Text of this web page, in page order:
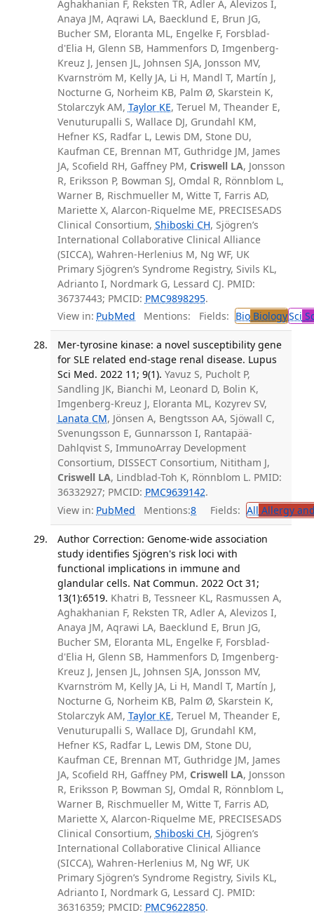
Aghakhanian F, Reksten TR, Adler A, Alevizos I,
Anaya JM, Aqrawi LA, Baecklund E, Brun JG,
Bucher SM, Eloranta ML, Engelke F, Forsblad-
d'Elia H, Glenn SB, Hammenfors D, Imgenberg-
Kreuz J, Jensen JL, Johnsen SJA, Jonsson MV,
Kvarnström M, Kelly JA, Li H, Mandl T, Martín J,
Nocturne G, Norheim KB, Palm Ø, Skarstein K,
Stolarczyk AM, Taylor KE, Teruel M, Theander E,
Venuturupalli S, Wallace DJ, Grundahl KM,
Hefner KS, Radfar L, Lewis DM, Stone DU,
Kaufman CE, Brennan MT, Guthridge JM, James
JA, Scofield RH, Gaffney PM, Criswell LA, Jonsson
R, Eriksson P, Bowman SJ, Omdal R, Rönnblom L,
Warner B, Rischmueller M, Witte T, Farris AD,
Mariette X, Alarcon-Riquelme ME, PRECISESADS
Clinical Consortium, Shiboski CH, Sjögren’s
International Collaborative Clinical Alliance
(SICCA), Wahren-Herlenius M, Ng WF, UK
Primary Sjögren’s Syndrome Registry, Sivils KL,
Adrianto I, Nordmark G, Lessard CJ. PMID:
36737443; PMCID: PMC9898295.
View in: PubMed Mentions: Fields: BioBiologySci
Mer-tyrosine kinase: a novel susceptibility gene
for SLE related end-stage renal disease. Lupus
Sci Med. 2022 11; 9(1). Yavuz S, Pucholt P,
Sandling JK, Bianchi M, Leonard D, Bolin K,
Imgenberg-Kreuz J, Eloranta ML, Kozyrev SV,
Lanata CM, Jönsen A, Bengtsson AA, Sjöwall C,
Svenungsson E, Gunnarsson I, Rantapää-
Dahlqvist S, ImmunoArray Development
Consortium, DISSECT Consortium, Nititham J,
Criswell LA, Lindblad-Toh K, Rönnblom L. PMID:
36332927; PMCID: PMC9639142.
View in: PubMed Mentions:8 Fields: All Allergy
Author Correction: Genome-wide association
study identifies Sjögren's risk loci with
functional implications in immune and
glandular cells. Nat Commun. 2022 Oct 31;
13(1):6519. Khatri B, Tessneer KL, Rasmussen A,
Aghakhanian F, Reksten TR, Adler A, Alevizos I,
Anaya JM, Aqrawi LA, Baecklund E, Brun JG,
Bucher SM, Eloranta ML, Engelke F, Forsblad-
d'Elia H, Glenn SB, Hammenfors D, Imgenberg-
Kreuz J, Jensen JL, Johnsen SJA, Jonsson MV,
Kvarnström M, Kelly JA, Li H, Mandl T, Martín J,
Nocturne G, Norheim KB, Palm Ø, Skarstein K,
Stolarczyk AM, Taylor KE, Teruel M, Theander E,
Venuturupalli S, Wallace DJ, Grundahl KM,
Hefner KS, Radfar L, Lewis DM, Stone DU,
Kaufman CE, Brennan MT, Guthridge JM, James
JA, Scofield RH, Gaffney PM, Criswell LA, Jonsson
R, Eriksson P, Bowman SJ, Omdal R, Rönnblom L,
Warner B, Rischmueller M, Witte T, Farris AD,
Mariette X, Alarcon-Riquelme ME, PRECISESADS
Clinical Consortium, Shiboski CH, Sjögren’s
International Collaborative Clinical Alliance
(SICCA), Wahren-Herlenius M, Ng WF, UK
Primary Sjögren’s Syndrome Registry, Sivils KL,
Adrianto I, Nordmark G, Lessard CJ. PMID:
36316359; PMCID: PMC9622850.